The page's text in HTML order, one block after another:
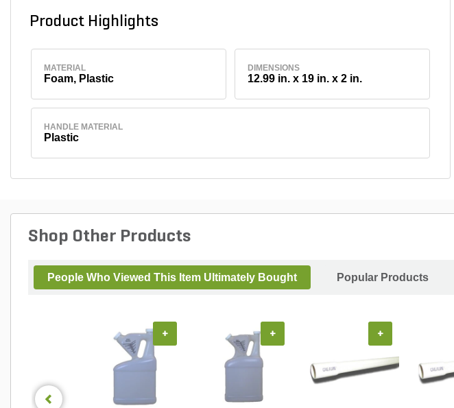
Product Highlights
MATERIAL
Foam, Plastic
DIMENSIONS
12.99 in. x 19 in. x 2 in.
HANDLE MATERIAL
Plastic
Shop Other Products
People Who Viewed This Item Ultimately Bought Popular Products
+ + +